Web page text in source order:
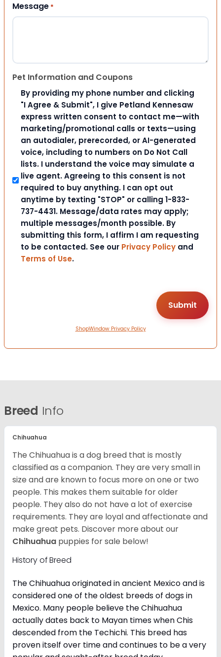
Message *
Pet Information and Coupons
By providing my phone number and clicking
"I Agree & Submit", I give Petland Kennesaw
express written consent to contact me—with
marketing/promotional calls or texts—using
an autodialer, prerecorded, or AI-generated
voice, including to numbers on Do Not Call
lists. I understand the voice may simulate a
live agent. Agreeing to this consent is not
required to buy anything. I can opt out
anytime by texting "STOP" or calling 1-833-
737-4431. Message/data rates may apply;
multiple messages/month possible. By
submitting this form, I affirm I am requesting
to be contacted. See our Privacy Policy and
Terms of Use.
ShopWindow Privacy Policy
Breed Info
Chihuahua
The Chihuahua is a dog breed that is mostly
classified as a companion. They are very small in
size and are known to focus more on one or two
people. This makes them suitable for older
people. They also do not have a lot of exercise
requirements. They are loyal and affectionate and
make great pets. Discover more about our
Chihuahua puppies for sale below!
History of Breed
The Chihuahua originated in ancient Mexico and is
considered one of the oldest breeds of dogs in
Mexico. Many people believe the Chihuahua
actually dates back to Mayan times when Chis
descended from the Techichi. This breed has
proven itself over time and continues to be a very